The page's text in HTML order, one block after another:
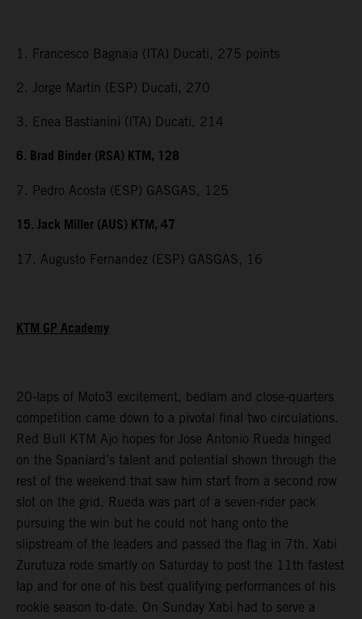
1. Francesco Bagnaia (ITA) Ducati, 275 points
2. Jorge Martin (ESP) Ducati, 270
3. Enea Bastianini (ITA) Ducati, 214
6. Brad Binder (RSA) KTM, 128
7. Pedro Acosta (ESP) GASGAS, 125
15. Jack Miller (AUS) KTM, 47
17. Augusto Fernandez (ESP) GASGAS, 16
KTM GP Academy
20-laps of Moto3 excitement, bedlam and close-quarters
competition came down to a pivotal final two circulations.
Red Bull KTM Ajo hopes for Jose Antonio Rueda hinged
on the Spaniard’s talent and potential shown through the
rest of the weekend that saw him start from a second row
slot on the grid. Rueda was part of a seven-rider pack
pursuing the win but he could not hang onto the
slipstream of the leaders and passed the flag in 7th. Xabi
Zurutuza rode smartly on Saturday to post the 11th fastest
lap and for one of his best qualifying performances of his
rookie season to-date. On Sunday Xabi had to serve a